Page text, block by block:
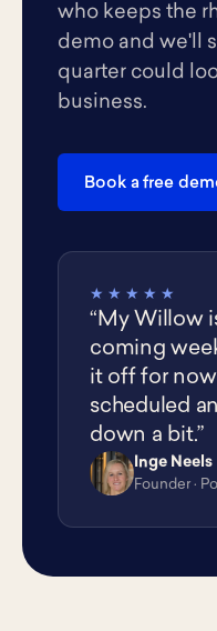
who keeps the
demo and we'll
quarter could
business.
Book a free
★★★★★
“My Willow
coming
it off for now
scheduled
down a bit.”
IN
Inge Neels
Founder ·